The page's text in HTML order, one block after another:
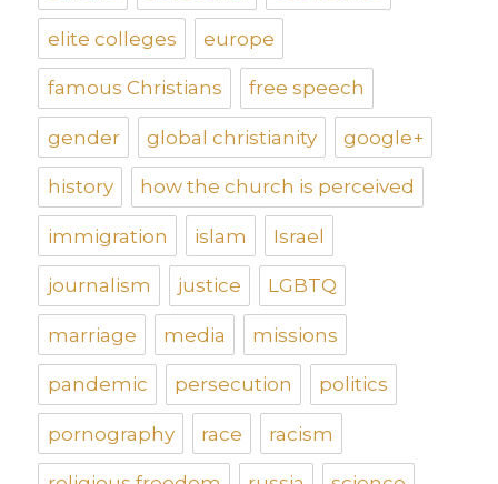
elite colleges europe
famous Christians free speech
gender global christianity google+
history how the church is perceived
immigration islam Israel
journalism justice LGBTQ
marriage media missions
pandemic persecution politics
pornography race racism